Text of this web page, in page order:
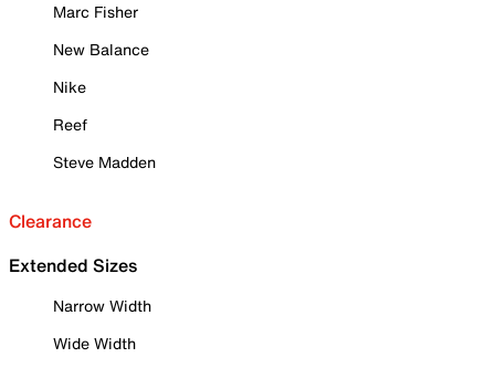
Marc Fisher
New Balance
Nike
Reef
Steve Madden
Clearance
Extended Sizes
Narrow Width
Wide Width